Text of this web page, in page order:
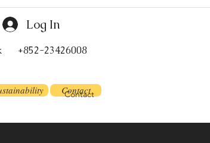
Log In
+852-23426008
Contact
Contact